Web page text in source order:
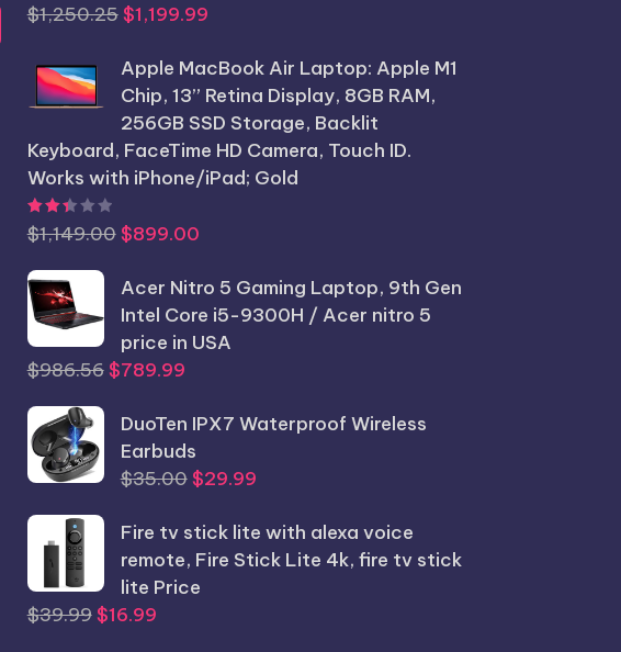
$1,250.25Original
was:
$1,250.25.
$1,199.99Current
is:
$1,199.99.
Apple MacBook Air Laptop: Apple M1
Chip, 13” Retina Display, 8GB RAM,
256GB SSD Storage, Backlit
Keyboard, FaceTime HD Camera, Touch ID.
Works with iPhone/iPad; Gold
Rated out of 5
$1,149.00Original
was:
$1,149.00.
$899.00Current
is:
$899.00.
Acer Nitro 5 Gaming Laptop, 9th Gen
Intel Core i5-9300H / Acer nitro 5
price in USA
$986.56Original
was:
$986.56.
$789.99Current
is:
$789.99.
DuoTen IPX7 Waterproof Wireless
Earbuds
$35.00Original
was:
$35.00.
$29.99Current
is:
$29.99.
Fire tv stick lite with alexa voice
remote, Fire Stick Lite 4k, fire tv stick
lite Price
$39.99Original
$16.99Current